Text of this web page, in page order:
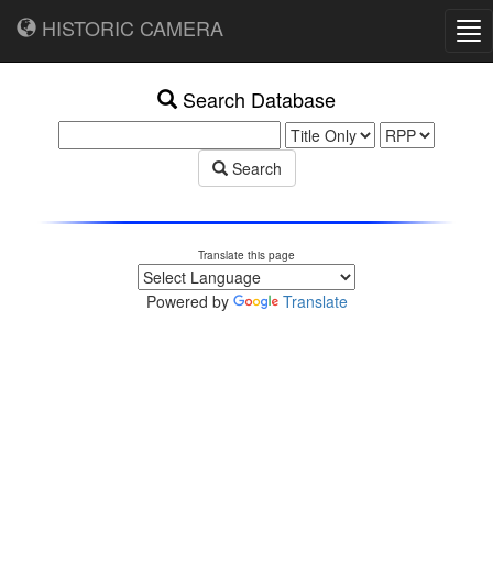
HISTORIC CAMERA
Search Database
Search
Translate this page
Powered by Translate